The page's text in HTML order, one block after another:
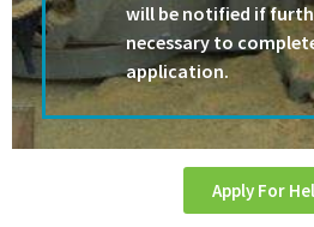
will be notified if
necessary to
application.
Apply For